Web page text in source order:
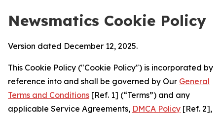
Newsmatics Cookie Policy
Version dated December 12, 2025.
This Cookie Policy ("Cookie Policy") is incorporated by
reference into and shall be governed by Our General
Terms and Conditions [Ref. 1] (“Terms”) and any
applicable Service Agreements, DMCA Policy [Ref. 2],